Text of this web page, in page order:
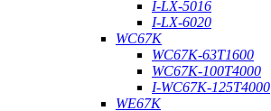
I-LX-5016
I-LX-6020
WC67K
WC67K-63T1600
WC67K-100T4000
I-WC67K-125T4000
WE67K